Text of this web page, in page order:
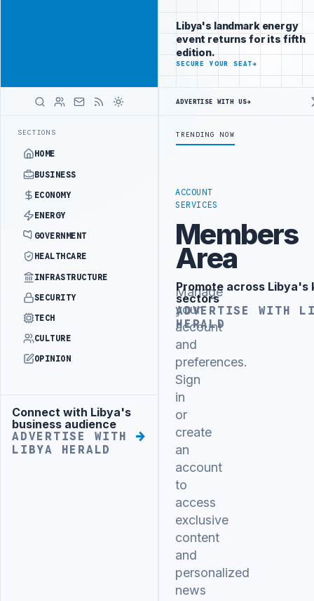
SECTIONS
HOME
BUSINESS
ECONOMY
ENERGY
GOVERNMENT
HEALTHCARE
INFRASTRUCTURE
SECURITY
TECH
CULTURE
OPINION
Advertisement
Connect with Libya's
business audience
ADVERTISE WITH
LIBYA HERALD
focused
readers
across
markets
ADVERTISE
HERALD
ACCOUNT
SERVICES
Members
Area
Manage
your
account
and
preferences.
Sign
in
or
create
an
account
to
access
exclusive
content
and
personalized
news
Libya's landmark energy
event returns for its fifth
edition.
SECURE YOUR SEAT→
ADVERTISE WITH US→
TRENDING NOW
Advertisement
Promote across Libya's
sectors
ADVERTISE WITH
HERALD